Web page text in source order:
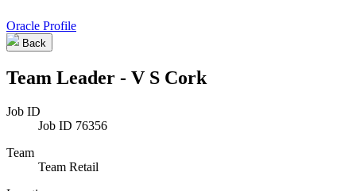
Oracle Profile
Back
Team Leader - V S Cork
Job ID
Job ID 76356
Team
Team Retail